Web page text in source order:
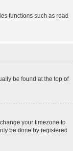
functions such as read
be found at the top of
your timezone to
be done by registered